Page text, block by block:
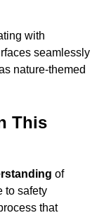
with
seamlessly
nature-themed
This
of
to safety
that